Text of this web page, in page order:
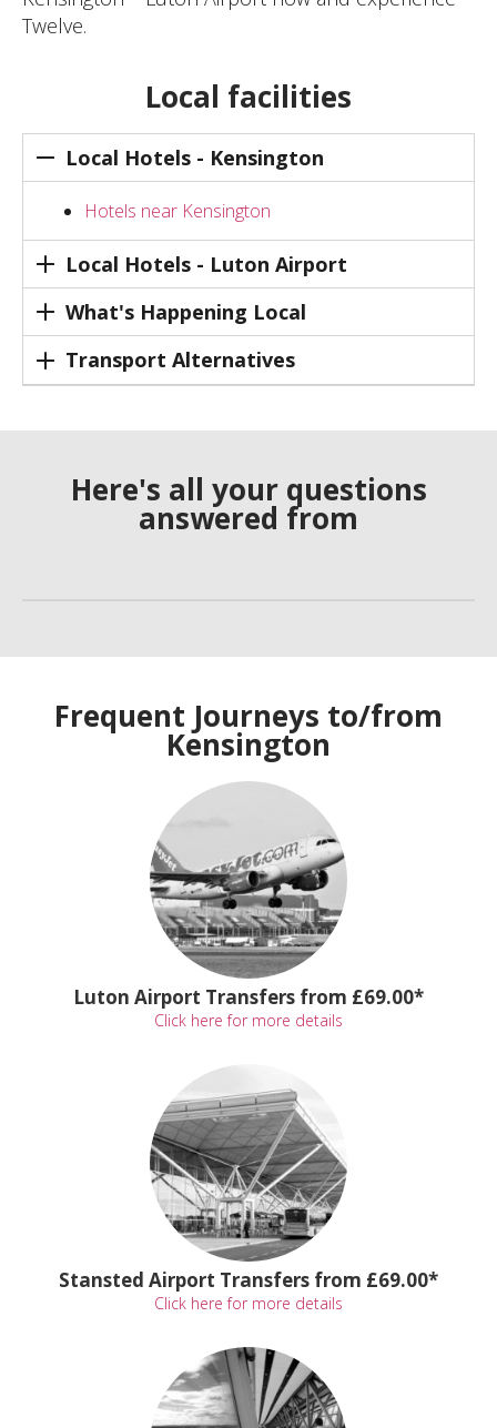
Twelve.
Local facilities
Local Hotels - Kensington
Hotels near Kensington
Local Hotels - Luton Airport
What's Happening Local
Transport Alternatives
Here's all your questions
answered from
Frequent Journeys to/from
Kensington
Luton Airport Transfers from £69.00*
Click here for more details
Stansted Airport Transfers from £69.00*
Click here for more details